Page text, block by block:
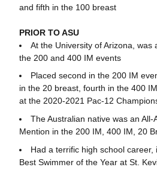
and fifth in the 100 breast
PRIOR TO ASU
At the University of Arizona, was
the 200 and 400 IM events
Placed second in the 200 IM
in the 20 breast, fourth in the 400
at the 2020-2021 Pac-12
The Australian native was an
Mention in the 200 IM, 400 IM, 20
Had a terrific high school career,
Best Swimmer of the Year at St.